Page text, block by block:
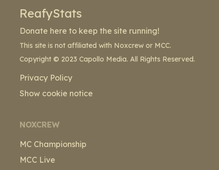
ReafyStats
Donate here to keep the site running!
This site is not affiliated with Noxcrew or MCC.
Copyright © 2023 Capollo Media. All Rights Reserved.
Privacy Policy
Show cookie notice
NOXCREW
MC Championship
MCC Live